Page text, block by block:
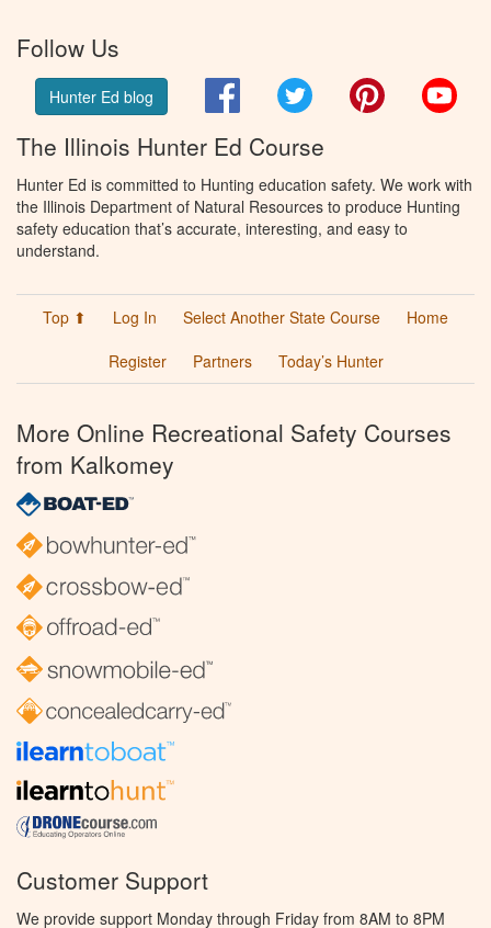
Follow Us
Hunter Ed blog FacebookTwitter Pinterest
The Illinois Hunter Ed Course
Hunter Ed is committed to Hunting education safety. We work with
the Illinois Department of Natural Resources to produce Hunting
safety education that’s accurate, interesting, and easy to
understand.
Top ⬆ Log In Select Another State Course
Home
Register
Partners Today’s Hunter
More Online Recreational Safety Courses
from Kalkomey
Customer Support
We provide support Monday through Friday from 8AM to 8PM